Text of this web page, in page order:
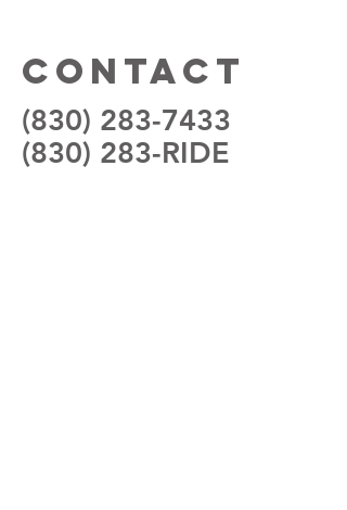
Contact
(830) 283-7433
(830) 283-RIDE